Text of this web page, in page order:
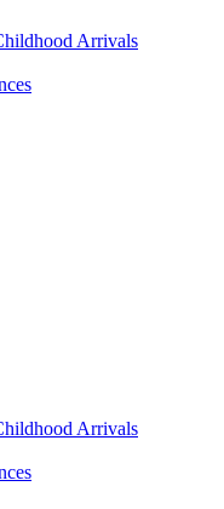
Arrivals
Arrivals